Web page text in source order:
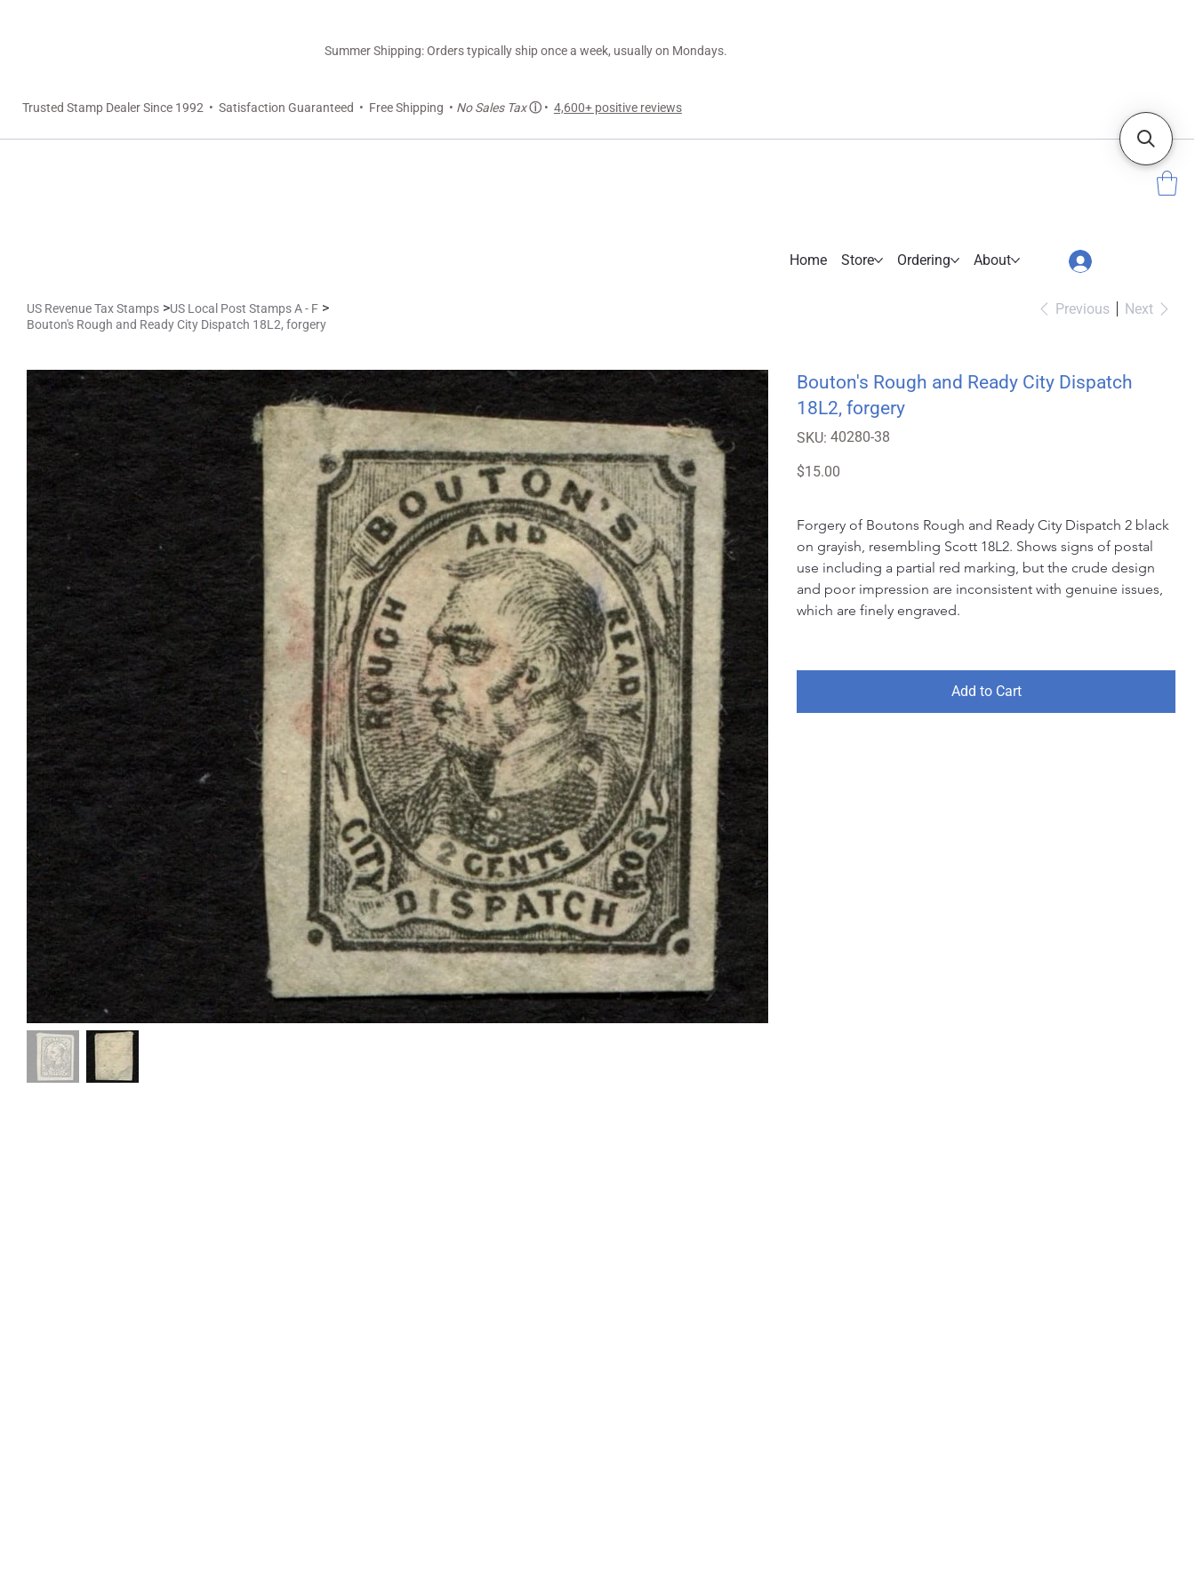
Trusted Stamp Dealer Since 1992 • Satisfaction Guaranteed • Free Shipping • No Sales Taxⓘ• 4,600+ positive reviews
Summer Shipping: Orders typically ship once a week, usually on Mondays.
US Revenue Tax Stamps >US Local Post Stamps A - F >
Bouton's Rough and Ready City Dispatch 18L2, forgery
Previous Next
Bouton's Rough and Ready City Dispatch
18L2, forgery
SKU:
SKU
40280-
40280-38
Price
$15.00
Forgery of Boutons Rough and Ready City Dispatch 2 black
on grayish, resembling Scott 18L2. Shows signs of postal
use including a partial red marking, but the crude design
and poor impression are inconsistent with genuine issues,
which are finely engraved.
Add to Cart
Home Store Ordering About